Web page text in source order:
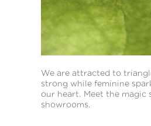
We are attracted to
strong while feminine
our heart. Meet the magic
showrooms.